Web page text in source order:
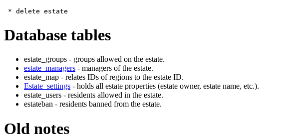
Database tables
estate_groups - groups allowed on the estate.
estate_managers - managers of the estate.
estate_map - relates IDs of regions to the estate ID.
Estate_settings - holds all estate properties (estate owner, estate name, etc.).
estate_users - residents allowed in the estate.
estateban - residents banned from the estate.
Old notes